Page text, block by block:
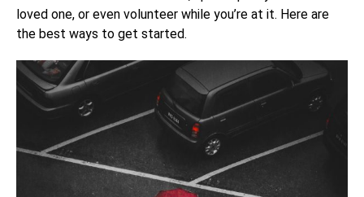
loved one, or even volunteer while you’re at it. Here are
the best ways to get started.